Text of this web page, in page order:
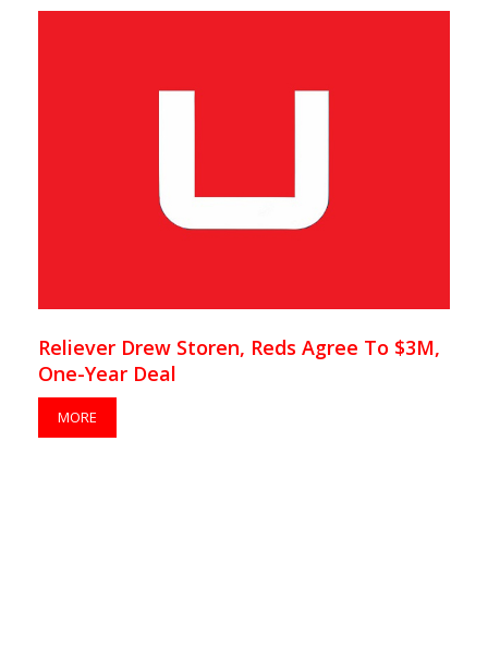
Reliever Drew Storen, Reds Agree To $3M,
One-Year Deal
MORE